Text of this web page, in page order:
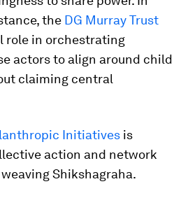
the DG Murray Trust
role in orchestrating
actors to align around child
claiming central
Initiatives is
action and network
Shikshagraha.